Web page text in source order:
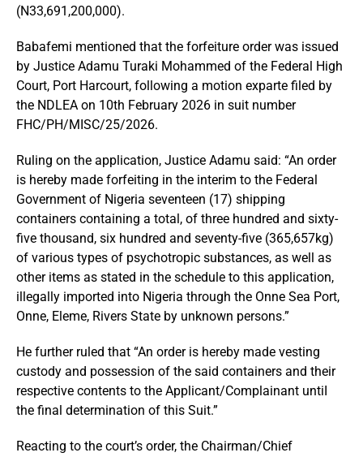
(N33,691,200,000).
Babafemi mentioned that the forfeiture order was issued
by Justice Adamu Turaki Mohammed of the Federal High
Court, Port Harcourt, following a motion exparte filed by
the NDLEA on 10th February 2026 in suit number
FHC/PH/MISC/25/2026.
Ruling on the application, Justice Adamu said: “An order
is hereby made forfeiting in the interim to the Federal
Government of Nigeria seventeen (17) shipping
containers containing a total, of three hundred and sixty-
five thousand, six hundred and seventy-five (365,657kg)
of various types of psychotropic substances, as well as
other items as stated in the schedule to this application,
illegally imported into Nigeria through the Onne Sea Port,
Onne, Eleme, Rivers State by unknown persons.”
He further ruled that “⁠An order is hereby made vesting
custody and possession of the said containers and their
respective contents to the Applicant/Complainant untiI
the final determination of this Suit.”
Reacting to the court’s order, the Chairman/Chief